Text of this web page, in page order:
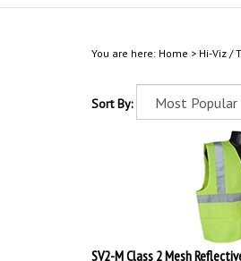
You are here: Home > Hi-Viz /
Sort By:
SV2-M Class 2 Mesh